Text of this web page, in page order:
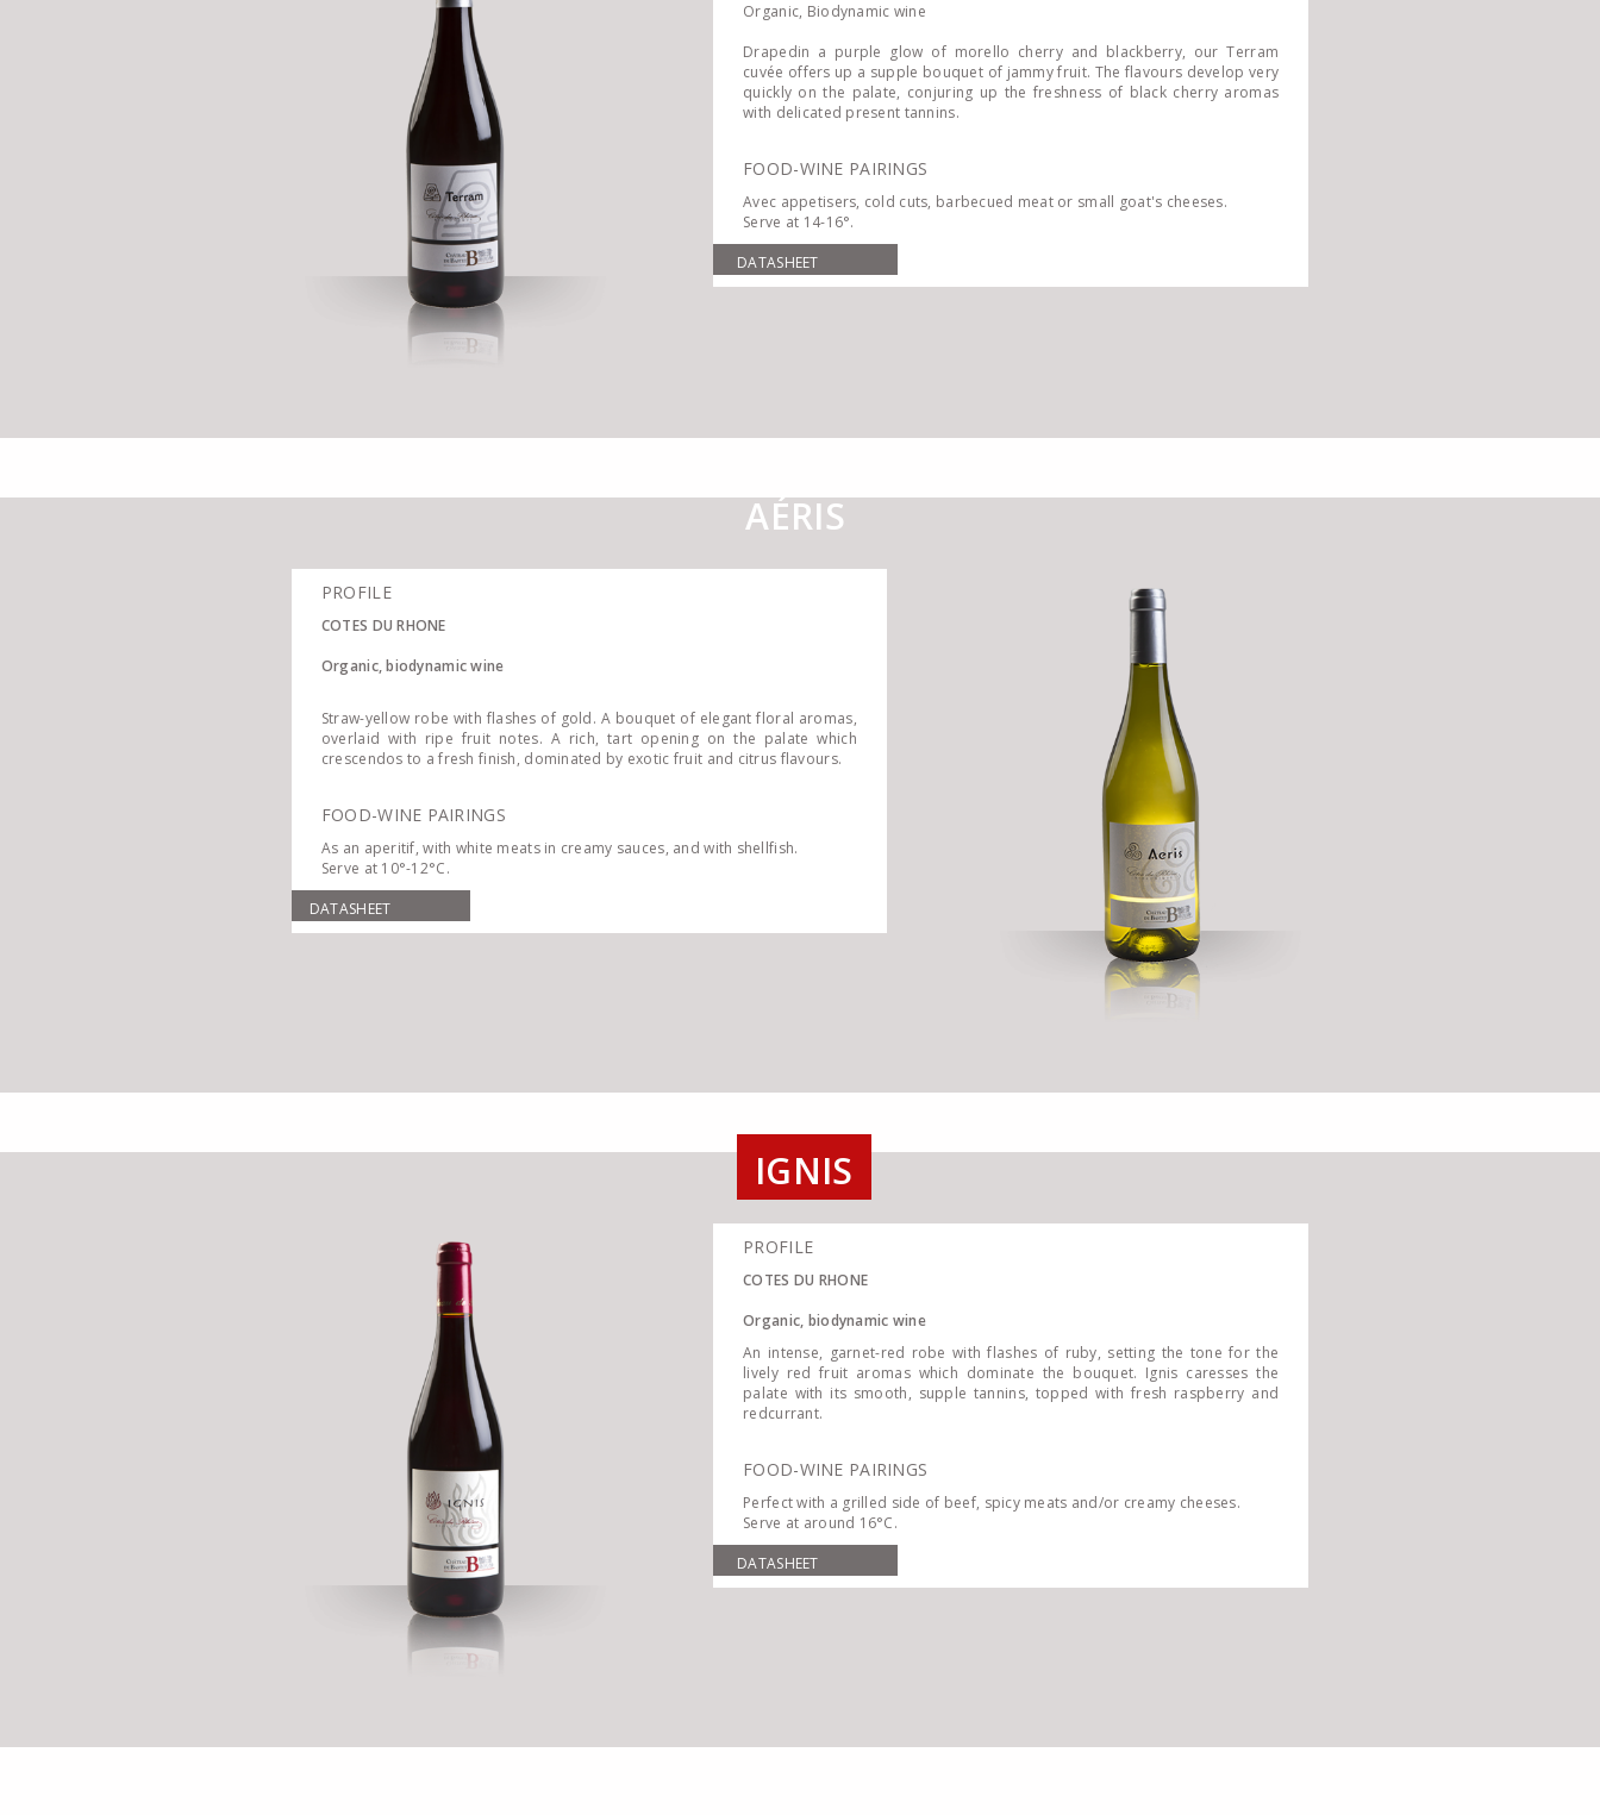
Organic, Biodynamic wine
Drapedin a purple glow of morello cherry and blackberry, our Terram
cuvée offers up a supple bouquet of jammy fruit. The flavours develop very
quickly on the palate, conjuring up the freshness of black cherry aromas
with delicated present tannins.
FOOD-WINE PAIRINGS
Avec appetisers, cold cuts, barbecued meat or small goat's cheeses.
Serve at 14-16°.
DATASHEET
AÉRIS
PROFILE
COTES DU RHONE
Organic, biodynamic wine
Straw-yellow robe with flashes of gold. A bouquet of elegant floral aromas,
overlaid with ripe fruit notes. A rich, tart opening on the palate which
crescendos to a fresh finish, dominated by exotic fruit and citrus flavours.
FOOD-WINE PAIRINGS
As an aperitif, with white meats in creamy sauces, and with shellfish.
Serve at 10°-12°C.
DATASHEET
IGNIS
PROFILE
COTES DU RHONE
Organic, biodynamic wine
An intense, garnet-red robe with flashes of ruby, setting the tone for the
lively red fruit aromas which dominate the bouquet. Ignis caresses the
palate with its smooth, supple tannins, topped with fresh raspberry and
redcurrant.
FOOD-WINE PAIRINGS
Perfect with a grilled side of beef, spicy meats and/or creamy cheeses.
Serve at around 16°C.
DATASHEET